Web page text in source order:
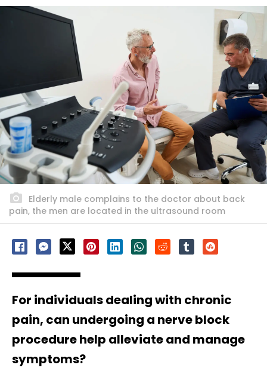
Elderly male complains to the doctor about back
pain, the men are located in the ultrasound room
For individuals dealing with chronic
pain, can undergoing a nerve block
procedure help alleviate and manage
symptoms?